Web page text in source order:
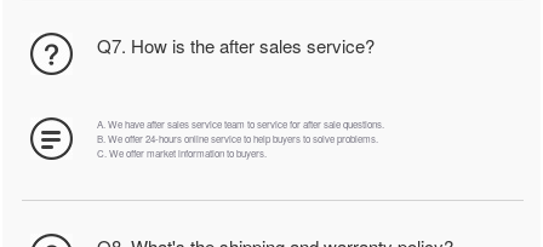
Q7. How is the after sales service?
A. We have after sales service team to service for after sale questions.
B. We offer 24-hours online service to help buyers to solve problems.
C. We offer market information to buyers.